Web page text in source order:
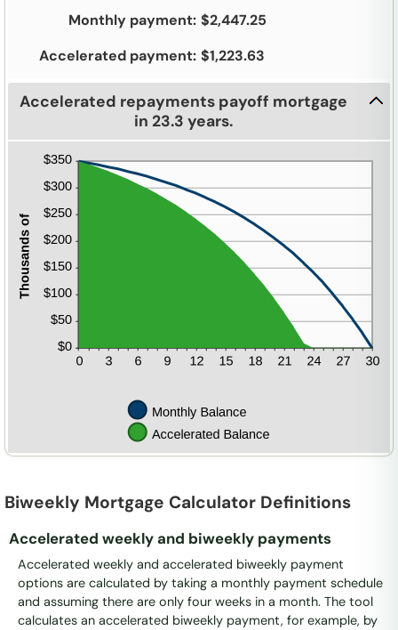
$250,000,000
Monthly payment: $2,447.25
Accelerated payment: $1,223.63
Accelerated repayments payoff mortgage
in 23.3 years.
Biweekly Mortgage Calculator Definitions
Accelerated weekly and biweekly payments
Accelerated weekly and accelerated biweekly payment
options are calculated by taking a monthly payment schedule
and assuming there are only four weeks in a month. The tool
calculates an accelerated biweekly payment, for example, by